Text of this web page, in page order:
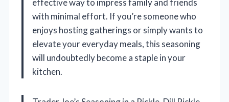
effective way to impress family and friends
with minimal effort. If you’re someone who
enjoys hosting gatherings or simply wants to
elevate your everyday meals, this seasoning
will undoubtedly become a staple in your
kitchen.